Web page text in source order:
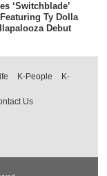
‘Switchblade’
Ty Dolla
Debut
K-People
K-
Us